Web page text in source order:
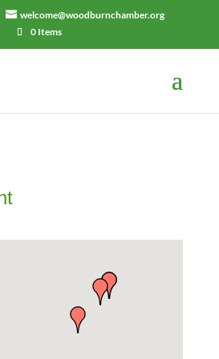
welcome@woodburnchamber.org
0 Items